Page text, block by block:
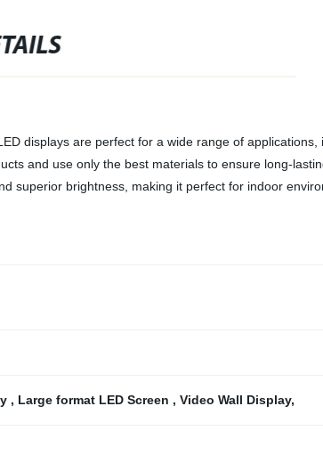
displays are perfect for a wide range of applications,
and use only the best materials to ensure long-
superior brightness, making it perfect for indoor
, Large format LED Screen , Video Wall Display,